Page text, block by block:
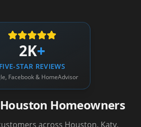
2K+
FIVE-STAR REVIEWS
Facebook & HomeAdvisor
Homeowners
across Houston, Katy,